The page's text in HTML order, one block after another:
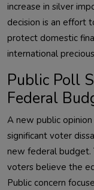
increase in silver
decision is an effort
protect domestic
international
Public Poll
Federal
A new public
significant voter
new federal budget.
voters believe the
Public concern